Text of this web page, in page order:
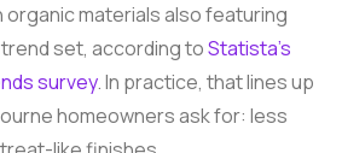
materials also featuring
set, according toStatista's
survey. In practice, that lines up
homeowners ask for: less